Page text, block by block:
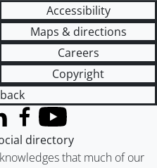
Accessibility
Maps & directions
Careers
Copyright
that much of our
Twitter)
Facebook
YouTube
directory